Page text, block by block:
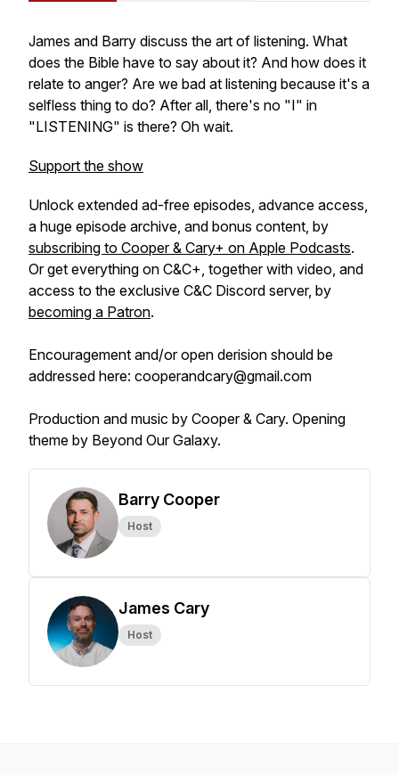
James and Barry discuss the art of listening. What
does the Bible have to say about it? And how does it
relate to anger? Are we bad at listening because it's a
selfless thing to do? After all, there's no "I" in
"LISTENING" is there? Oh wait.
Support the show
Unlock extended ad-free episodes, advance access,
a huge episode archive, and bonus content, by
subscribing to Cooper & Cary+ on Apple Podcasts.
Or get everything on C&C+, together with video, and
access to the exclusive C&C Discord server, by
becoming a Patron.
Encouragement and/or open derision should be
addressed here: cooperandcary@gmail.com
Production and music by Cooper & Cary. Opening
theme by Beyond Our Galaxy.
Barry Cooper
Host
James Cary
Host